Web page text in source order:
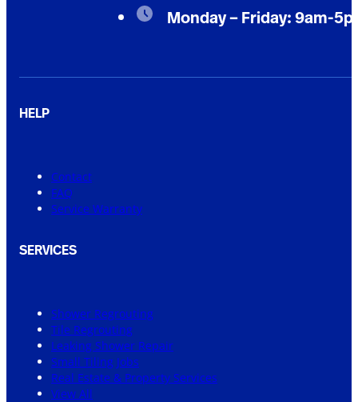
Monday – Friday: 9am-
HELP
Contact
FAQ
Service Warranty
SERVICES
Shower Regrouting
Tile Regrouting
Leaking Shower Repair
Small Tiling Jobs
Real Estate & Property Services
View All